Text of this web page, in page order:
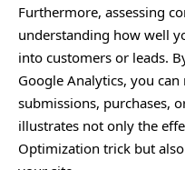
Furthermore, assessing
understanding how well
into customers or leads.
Google Analytics, you
submissions, purchases,
illustrates not only the
Optimization trick but